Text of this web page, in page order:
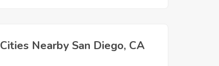
Cities Nearby San Diego, CA